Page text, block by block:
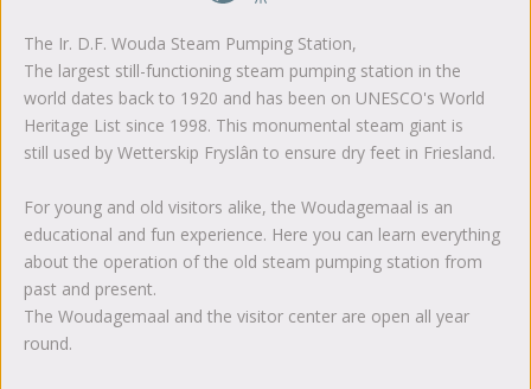
The Ir. D.F. Wouda Steam Pumping Station,
The largest still-functioning steam pumping station in the
world dates back to 1920 and has been on UNESCO's World
Heritage List since 1998. This monumental steam giant is
still used by Wetterskip Fryslân to ensure dry feet in Friesland.
For young and old visitors alike, the Woudagemaal is an
educational and fun experience. Here you can learn everything
about the operation of the old steam pumping station from
past and present.
The Woudagemaal and the visitor center are open all year
round.